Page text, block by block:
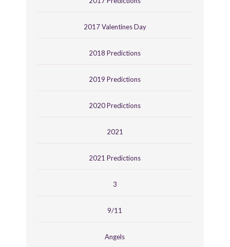
2017 Valentines Day
2018 Predictions
2019 Predictions
2020 Predictions
2021
2021 Predictions
3
9/11
Angels